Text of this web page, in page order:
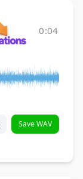
0:04
Save WAV